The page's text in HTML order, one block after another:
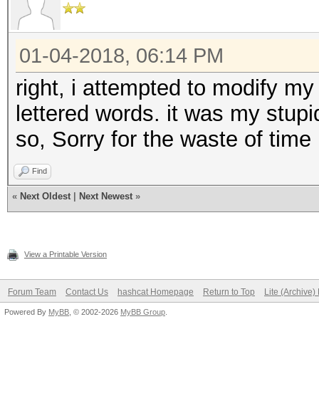
thisandthis
androcksand
thisthisand
rocksandand
andandandand
andthisrocks
thisandrocks
androcksthis
thisthisthis
andorangeand
thisrocksand
rocksthisand
01-04-2018, 06:14 PM
right, i attempted to modify
lettered words. it was my
so, Sorry for the waste of time
Find
« Next Oldest Next Newest »
View a Printable Version
Forum Team Contact Us hashcat Homepage Return to Top Lite (Archive)
Powered By MyBB , © 2002-2026 MyBB Group